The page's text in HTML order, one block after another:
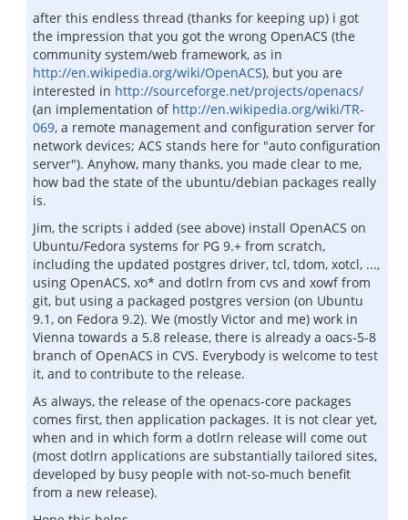
after this endless thread (thanks for keeping up) i got
the impression that you got the wrong OpenACS (the
community system/web framework, as in
http://en.wikipedia.org/wiki/OpenACS), but you are
interested in http://sourceforge.net/projects/openacs/
(an implementation of http://en.wikipedia.org/wiki/TR-
069, a remote management and configuration server for
network devices; ACS stands here for "auto configuration
server"). Anyhow, many thanks, you made clear to me,
how bad the state of the ubuntu/debian packages really
is.
Jim, the scripts i added (see above) install OpenACS on
Ubuntu/Fedora systems for PG 9.+ from scratch,
including the updated postgres driver, tcl, tdom, xotcl, ...,
using OpenACS, xo* and dotlrn from cvs and xowf from
git, but using a packaged postgres version (on Ubuntu
9.1, on Fedora 9.2). We (mostly Victor and me) work in
Vienna towards a 5.8 release, there is already a oacs-5-8
branch of OpenACS in CVS. Everybody is welcome to test
it, and to contribute to the release.
As always, the release of the openacs-core packages
comes first, then application packages. It is not clear yet,
when and in which form a dotlrn release will come out
(most dotlrn applications are substantially tailored sites,
developed by busy people with not-so-much benefit
from a new release).